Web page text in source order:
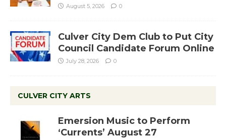
August 5, 2026 0
Culver City Dem Club to Put City
Council Candidate Forum Online
July 28, 2026 0
CULVER CITY ARTS
Emersion Music to Perform
‘Currents’ August 27